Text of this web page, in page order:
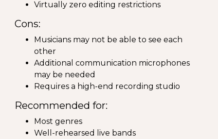
Virtually zero editing restrictions
Cons:
Musicians may not be able to see each
other
Additional communication microphones
may be needed
Requires a high-end recording studio
Recommended for:
Most genres
Well-rehearsed live bands